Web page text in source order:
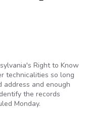
Right to Know
technicalities so long
address and enough
the records
Monday.